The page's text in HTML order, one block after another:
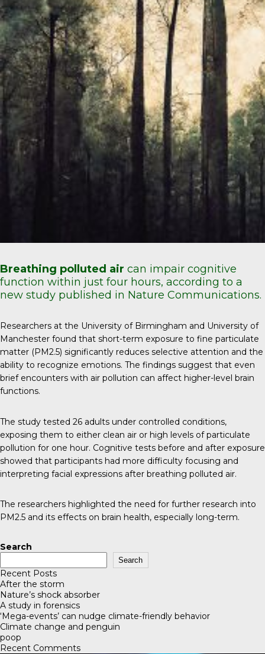
Breathing polluted air can impair cognitive
function within just four hours, according to a
new study published in Nature Communications.
Researchers at the University of Birmingham and University of
Manchester found that short-term exposure to fine particulate
matter (PM2.5) significantly reduces selective attention and the
ability to recognize emotions. The findings suggest that even
brief encounters with air pollution can affect higher-level brain
functions.
The study tested 26 adults under controlled conditions,
exposing them to either clean air or high levels of particulate
pollution for one hour. Cognitive tests before and after exposure
showed that participants had more difficulty focusing and
interpreting facial expressions after breathing polluted air.
The researchers highlighted the need for further research into
PM2.5 and its effects on brain health, especially long-term.
Search
Search
Recent Posts
After the storm
Nature’s shock absorber
A study in forensics
‘Mega-events’ can nudge climate-friendly behavior
Climate change and penguin
poop
Recent Comments